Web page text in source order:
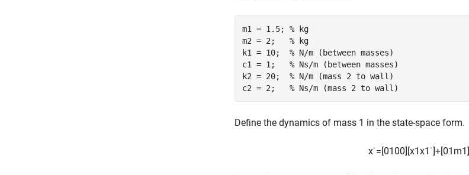
m1 = 1.5; % kg
m2 = 2; % kg
k1 = 10; % N/m (between masses)
c1 = 1; % Ns/m (between masses)
k2 = 20; % N/m (mass 2 to wall)
c2 = 2; % Ns/m (mass 2 to wall)
Define the dynamics of mass 1 in the state-space form.
x˙=[01 00] [x1x1 ˙]+[01 m1]